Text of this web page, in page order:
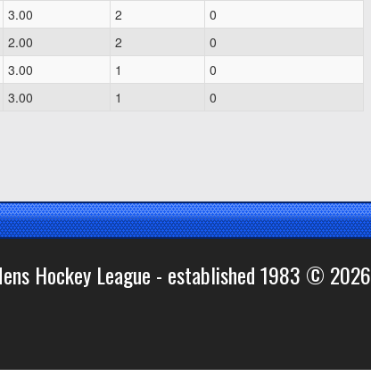
3.00 2
0
2.00 2
0
3.00 1
0
3.00 1 0
Hockey League - established 1983 © 2026